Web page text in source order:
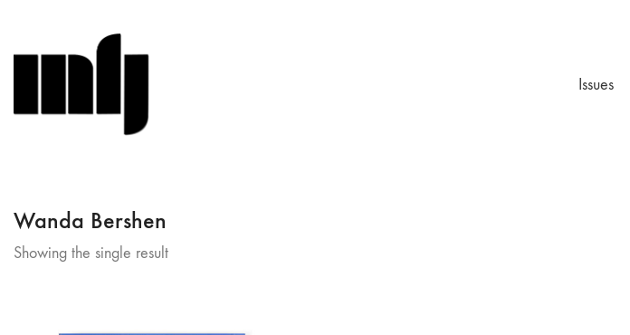
Issues
Wanda Bershen
Showing the single result